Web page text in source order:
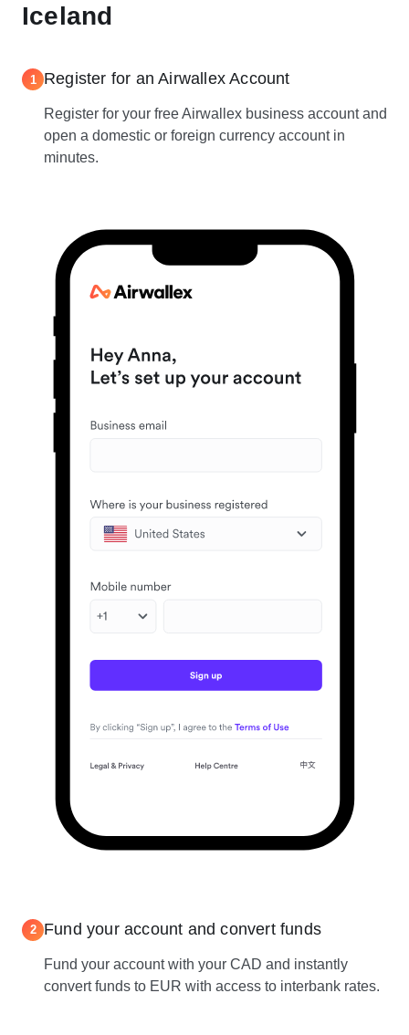
Iceland
1 Register for an Airwallex Account
Register for your free Airwallex business account and
open a domestic or foreign currency account in
minutes.
2 Fund your account and convert funds
Fund your account with your CAD and instantly
convert funds to EUR with access to interbank rates.